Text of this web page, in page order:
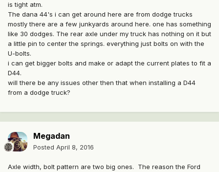
is tight atm.
The dana 44's i can get around here are from dodge trucks
mostly there are a few junkyards around here. one has something
like 30 dodges. The rear axle under my truck has nothing on it but
a little pin to center the springs. everything just bolts on with the
U-bolts.
i can get bigger bolts and make or adapt the current plates to fit a
D44.
will there be any issues other then that when installing a D44
from a dodge truck?
Megadan
Posted April 8, 2016
Axle width, bolt pattern are two big ones. The reason the Ford